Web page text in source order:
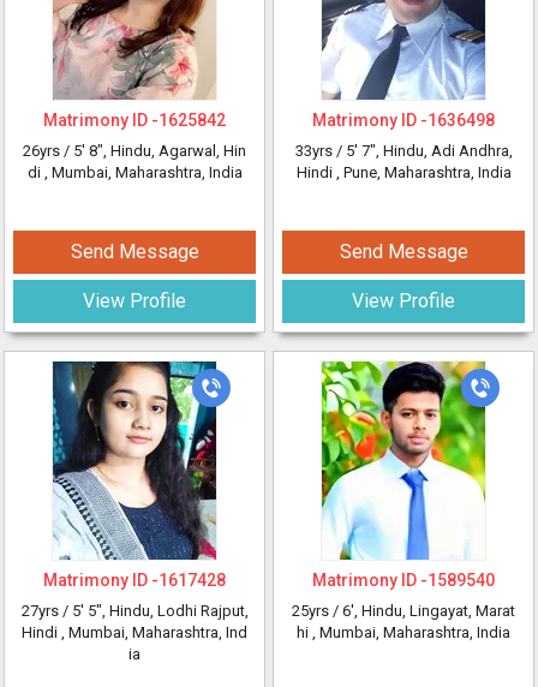
Matrimony ID -1625842
26yrs / 5' 8", Hindu, Agarwal, Hin
di , Mumbai, Maharashtra, India
Send Message
View Profile
Matrimony ID -1617428
27yrs / 5' 5", Hindu, Lodhi Rajput,
Hindi , Mumbai, Maharashtra, Ind
ia
Matrimony ID -1636498
33yrs / 5' 7", Hindu, Adi Andhra,
Hindi , Pune, Maharashtra, India
Send Message
View Profile
Matrimony ID -1589540
25yrs / 6', Hindu, Lingayat, Marat
hi , Mumbai, Maharashtra, India